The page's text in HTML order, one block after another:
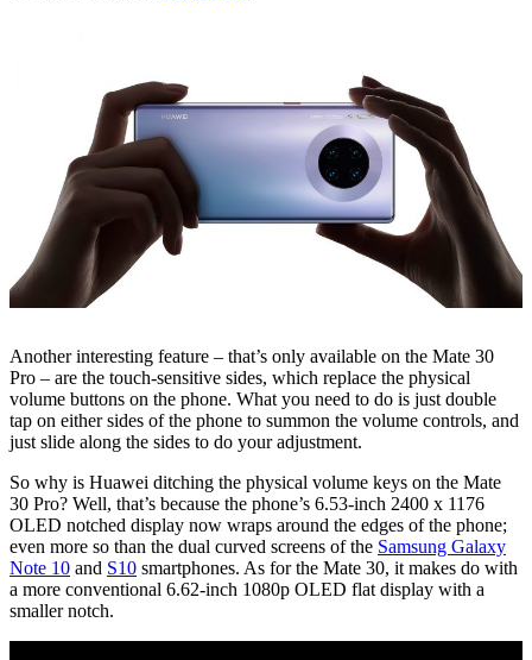
Another interesting feature – that’s only available on the Mate 30
Pro – are the touch-sensitive sides, which replace the physical
volume buttons on the phone. What you need to do is just double
tap on either sides of the phone to summon the volume controls, and
just slide along the sides to do your adjustment.
So why is Huawei ditching the physical volume keys on the Mate
30 Pro? Well, that’s because the phone’s 6.53-inch 2400 x 1176
OLED notched display now wraps around the edges of the phone;
even more so than the dual curved screens of the Samsung Galaxy
Note 10 and S10 smartphones. As for the Mate 30, it makes do with
a more conventional 6.62-inch 1080p OLED flat display with a
smaller notch.